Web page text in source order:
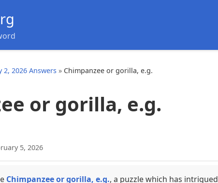
2, 2026 Answers » Chimpanzee or gorilla, e.g.
or gorilla, e.g.
5, 2026
Chimpanzee or gorilla, e.g., a puzzle which has intrigued